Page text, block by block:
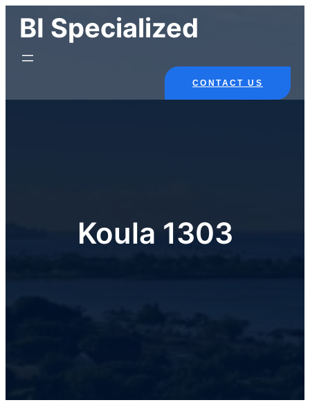
BI Specialized
CONTACT US
Koula 1303